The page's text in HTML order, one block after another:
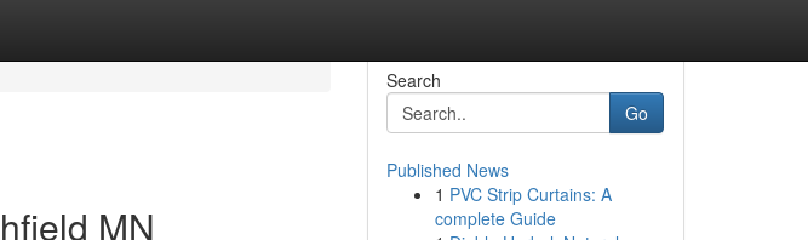
MN
Search
Go
Published News
1 PVC Strip Curtains: A
complete Guide